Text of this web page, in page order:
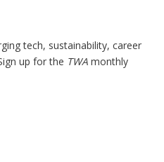
tech, sustainability, career
up for the TWA monthly